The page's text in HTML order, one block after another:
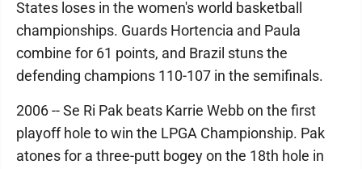
States loses in the women's world basketball
championships. Guards Hortencia and Paula
combine for 61 points, and Brazil stuns the
defending champions 110-107 in the semifinals.
2006 -- Se Ri Pak beats Karrie Webb on the first
playoff hole to win the LPGA Championship. Pak
atones for a three-putt bogey on the 18th hole in